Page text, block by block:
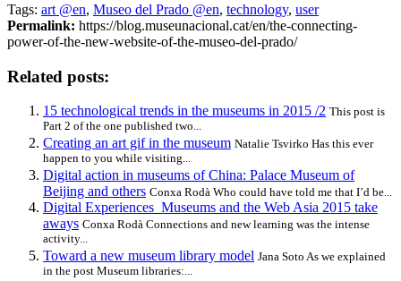
Tags: art @en, Museo del Prado @en, technology, user
Permalink: https://blog.museunacional.cat/en/the-connecting-
power-of-the-new-website-of-the-museo-del-prado/
Related posts:
15 technological trends in the museums in 2015 /2 This post is
Part 2 of the one published two...
Creating an art gif in the museum Natalie Tsvirko Has this ever
happen to you while visiting...
Digital action in museums of China: Palace Museum of
Beijing and others Conxa Rodà Who could have told me that I’d be...
Digital Experiences_Museums and the Web Asia 2015 take
aways Conxa Rodà Connections and new learning was the intense
activity...
Toward a new museum library model Jana Soto As we explained
in the post Museum libraries:...